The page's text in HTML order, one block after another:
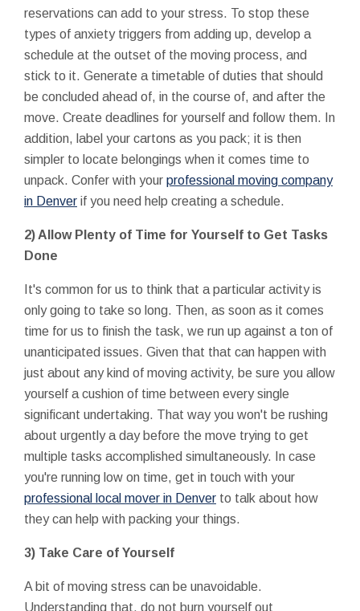
reservations can add to your stress. To stop these
types of anxiety triggers from adding up, develop a
schedule at the outset of the moving process, and
stick to it. Generate a timetable of duties that should
be concluded ahead of, in the course of, and after the
move. Create deadlines for yourself and follow them. In
addition, label your cartons as you pack; it is then
simpler to locate belongings when it comes time to
unpack. Confer with your professional moving company
in Denver if you need help creating a schedule.
2) Allow Plenty of Time for Yourself to Get Tasks
Done
It's common for us to think that a particular activity is
only going to take so long. Then, as soon as it comes
time for us to finish the task, we run up against a ton of
unanticipated issues. Given that that can happen with
just about any kind of moving activity, be sure you allow
yourself a cushion of time between every single
significant undertaking. That way you won't be rushing
about urgently a day before the move trying to get
multiple tasks accomplished simultaneously. In case
you're running low on time, get in touch with your
professional local mover in Denver to talk about how
they can help with packing your things.
3) Take Care of Yourself
A bit of moving stress can be unavoidable.
Understanding that, do not burn yourself out